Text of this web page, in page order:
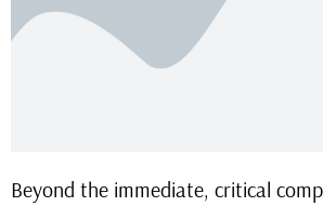
Beyond the immediate, critical